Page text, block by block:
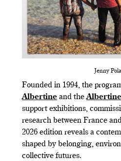
Jenny
Founded in 1994, the
Albertine and the
support exhibitions,
research between France
2026 edition reveals a
shaped by belonging,
collective futures.